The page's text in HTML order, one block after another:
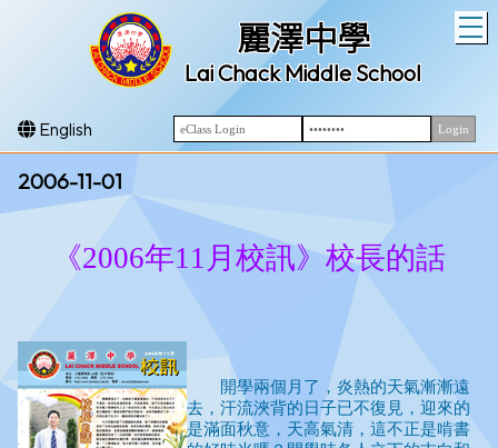
麗澤中學
Lai Chack Middle School
English
2006-11-01